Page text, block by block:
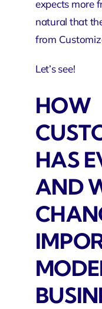
expects more
natural that
from
Let’s see!
HOW
HAS
AND